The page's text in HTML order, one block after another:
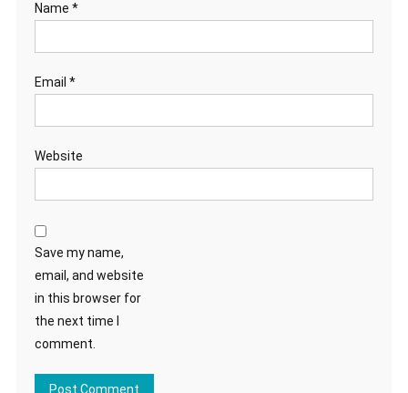
Name *
Email *
Website
Save my name,
email, and website
in this browser for
the next time I
comment.